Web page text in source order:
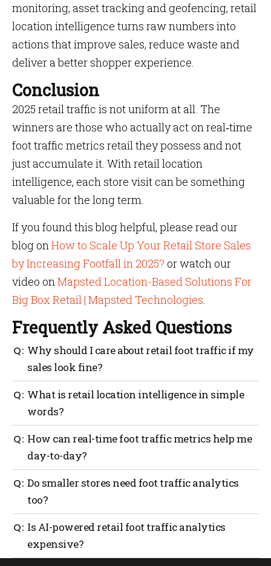
monitoring, asset tracking and geofencing, retail
location intelligence turns raw numbers into
actions that improve sales, reduce waste and
deliver a better shopper experience.
Conclusion
2025 retail traffic is not uniform at all. The
winners are those who actually act on real‑time
foot traffic metrics retail they possess and not
just accumulate it. With retail location
intelligence, each store visit can be something
valuable for the long term.
If you found this blog helpful, please read our
blog onHow to Scale Up Your Retail Store Sales
by Increasing Footfall in 2025? or watch our
video onMapsted Location-Based Solutions For
Big Box Retail | Mapsted Technologies.
Frequently Asked Questions
Why should I care about retail foot traffic if my
sales look fine?
Because sales don’t tell you the whole story. Foot
traffic data shows how many people walk in, where
they go and how long they stay. If traffic drops and
What is retail location intelligence in simple
words?
It’s using data to understand how people move inside
your store. It covers wayfinding, staff coverage, asset
tracking and geofencing to make every visit
How can real-time foot traffic metrics help me
day-to-day?
They help you match staffing with peak hours,
reduce checkout lines and spot quiet areas that need
attention. It’s about reacting quickly instead of
Do smaller stores need foot traffic analytics
too?
Yes. Even small retailers benefit. Knowing when
customers come in and which shelves get attention
helps make better use of limited space and staff.
Is AI-powered retail foot traffic analytics
expensive?